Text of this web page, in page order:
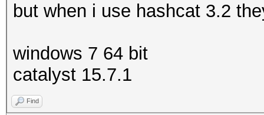
but when i use hashcat 3.2
windows 7 64 bit
catalyst 15.7.1
Find